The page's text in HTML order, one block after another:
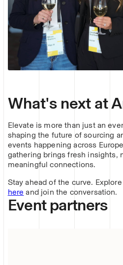
What's next at
Elevate is more than just an
shaping the future of sourcing
events happening across
gathering brings fresh insights,
meaningful connections.
Stay ahead of the curve.
here and join the conversation.
Event partners